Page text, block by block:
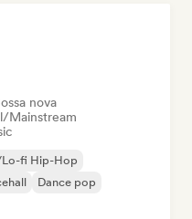
nova
Mainstream
fi Hip-Hop
Dance pop